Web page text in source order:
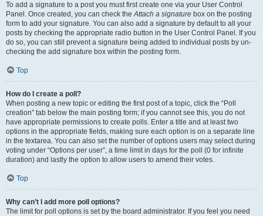
To add a signature to a post you must first create one via your User Control
Panel. Once created, you can check theAttach a signature box on the posting
form to add your signature. You can also add a signature by default to all your
posts by checking the appropriate radio button in the User Control Panel. If you
do so, you can still prevent a signature being added to individual posts by un-
checking the add signature box within the posting form.
Top
How do I create a poll?
When posting a new topic or editing the first post of a topic, click the “Poll
creation” tab below the main posting form; if you cannot see this, you do not
have appropriate permissions to create polls. Enter a title and at least two
options in the appropriate fields, making sure each option is on a separate line
in the textarea. You can also set the number of options users may select during
voting under “Options per user”, a time limit in days for the poll (0 for infinite
duration) and lastly the option to allow users to amend their votes.
Top
Why can’t I add more poll options?
The limit for poll options is set by the board administrator. If you feel you need